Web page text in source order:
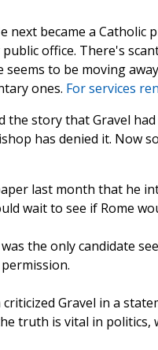
next became a
office. There's
seems to be moving
ones. For services
the story that Gravel
has denied it. Now
last month that he
wait to see if Rome
the only candidate
Gravel in a
truth is vital in politics,